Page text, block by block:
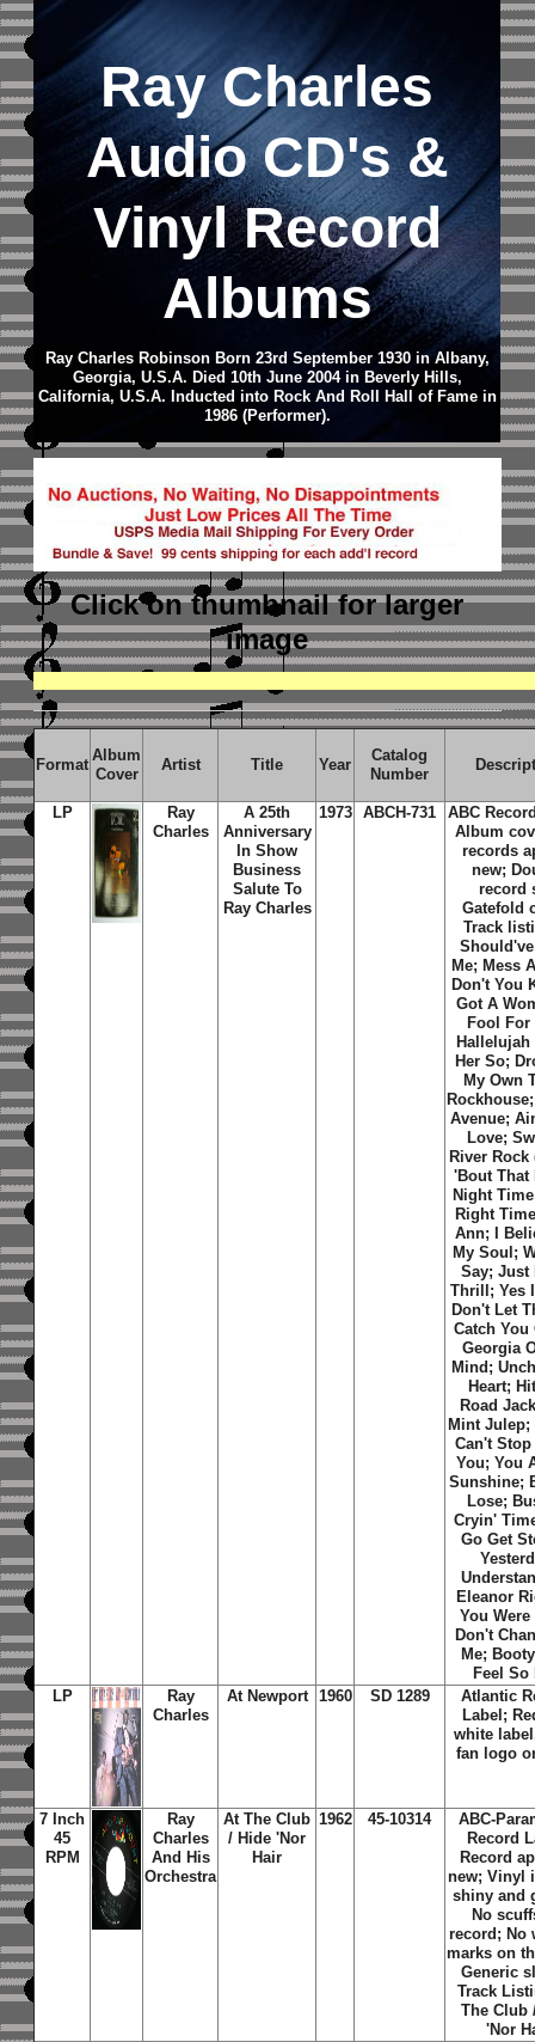
Ray Charles
Audio CD's &
Vinyl Record
Albums
Ray Charles Robinson Born 23rd September 1930 in Albany,
Georgia, U.S.A. Died 10th June 2004 in Beverly Hills,
California, U.S.A. Inducted into Rock And Roll Hall of Fame in
1986 (Performer).
Click on thumbnailfor larger
image
Format
Album
Cover
Artist Title Year
Catalog
Number
LP
Ray
Charles
A 25th
Anniversary
In Show
Business
Salute To
Ray Charles
1973 ABCH-731
ABC
Album
records
new;
record
Gatefold
Track
Me; Mess
Don't You
Got A
Fool For
Hallelujah
Her So;
My Own
Avenue;
Love;
River Rock
'Bout That
Night
Right
Ann; I
My Soul;
Say; Just
Thrill; Yes
Don't Let
Catch You
Georgia
Mind;
Heart;
Road
Mint Julep;
Can't
You; You
Sunshine;
Lose;
Cryin'
Go Get
Eleanor
You
Don't
Me;
Feel So
LP
Ray
Charles
At Newport 1960 SD 1289
Atlantic
Label;
white
fan logo
7 Inch
45
RPM
Ray
Charles
And His
Orchestra
At The Club
/ Hide 'Nor
Hair
1962 45-10314
ABC-
Record
Record
new; Vinyl
shiny and
No
record; No
marks on
Generic
Track
The Club
'Nor